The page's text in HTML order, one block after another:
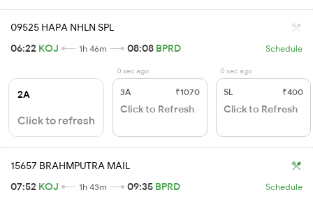
09525 HAPA NHLN SPL
06:22 KOJ 1h 46m 08:08 BPRD Schedule
2A
Click to refresh
0 sec ago
3A ₹1070
Click to Refresh
0 sec ago
SL ₹400
Click to Refresh
15657 BRAHMPUTRA MAIL
07:52 KOJ 1h 43m 09:35 BPRD Schedule